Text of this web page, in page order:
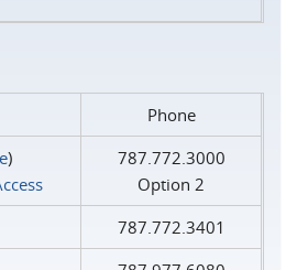
Phone
)
787.772.3000
Option 2
787.772.3401